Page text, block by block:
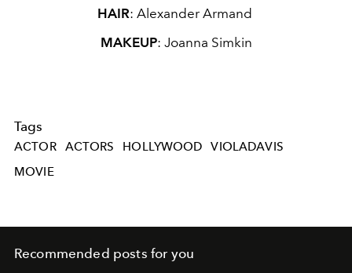
HAIR: Alexander Armand
MAKEUP: Joanna Simkin
Tags
ACTOR ACTORS HOLLYWOOD
VIOLADAVIS
MOVIE
Recommended posts for you